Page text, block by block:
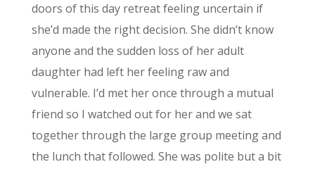
doors of this day retreat feeling uncertain if
she’d made the right decision. She didn’t know
anyone and the sudden loss of her adult
daughter had left her feeling raw and
vulnerable. I’d met her once through a mutual
friend so I watched out for her and we sat
together through the large group meeting and
the lunch that followed. She was polite but a bit